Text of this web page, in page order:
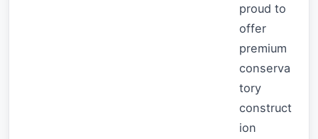
proud to
offer
premium
conserva
tory
construct
ion